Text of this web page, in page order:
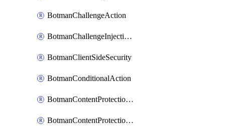
BotmanChallengeAction
BotmanChallengeInjectionRules
BotmanClientSideSecurity
BotmanConditionalAction
BotmanContentProtectionJavascriptInjectionRule
BotmanContentProtectionRule